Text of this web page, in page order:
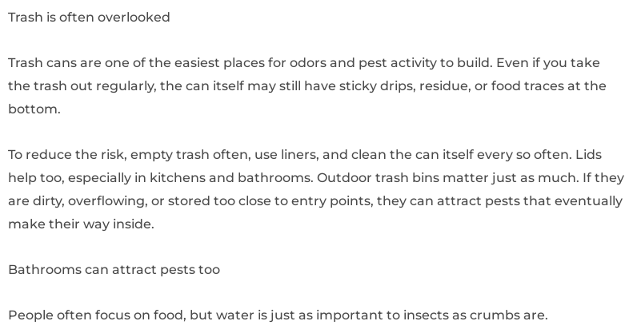
Trash is often overlooked
Trash cans are one of the easiest places for odors and pest activity to build. Even if you take
the trash out regularly, the can itself may still have sticky drips, residue, or food traces at the
bottom.
To reduce the risk, empty trash often, use liners, and clean the can itself every so often. Lids
help too, especially in kitchens and bathrooms. Outdoor trash bins matter just as much. If they
are dirty, overflowing, or stored too close to entry points, they can attract pests that eventually
make their way inside.
Bathrooms can attract pests too
People often focus on food, but water is just as important to insects as crumbs are.